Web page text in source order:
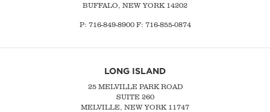
BUFFALO, NEW YORK 14202
P: 716-849-8900F: 716-855-0874
LONG ISLAND
25 MELVILLE PARK ROAD
SUITE 260
MELVILLE, NEW YORK 11747